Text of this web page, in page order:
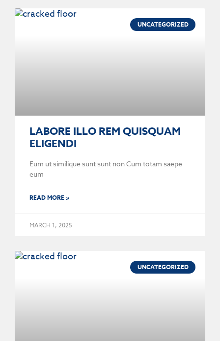
UNCATEGORIZED
LABORE ILLO REM QUISQUAM
ELIGENDI
Eum ut similique sunt sunt non Cum totam saepe
eum
READ MORE »
MARCH 1, 2025
UNCATEGORIZED